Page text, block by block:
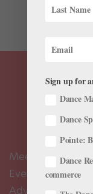
some of our
Meet the Editors
Events Calendar
Advertise
Sign up for
Dance
Dance
Pointe:
Dance
commerce